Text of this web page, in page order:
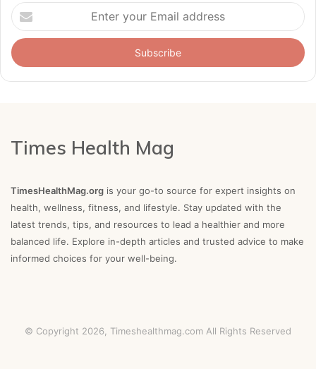
Enter
your
Email
address
Times Health Mag
TimesHealthMag.org is your go-to source for expert insights on
health, wellness, fitness, and lifestyle. Stay updated with the
latest trends, tips, and resources to lead a healthier and more
balanced life. Explore in-depth articles and trusted advice to make
informed choices for your well-being.
© Copyright 2026, Timeshealthmag.com All Rights Reserved